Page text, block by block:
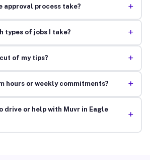
approval process take? +
types of jobs I take? +
of my tips? +
hours or weekly commitments? +
drive or help with Muvr in Eagle
+